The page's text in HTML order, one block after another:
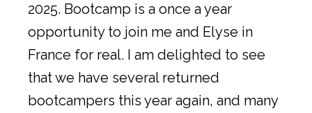
2025. Bootcamp is a once a year
opportunity to join me and Elyse in
France for real. I am delighted to see
that we have several returned
bootcampers this year again, and many